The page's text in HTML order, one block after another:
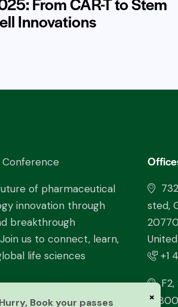
Innovations
×
Hurry, Book your passes
of pharmaceutical
innovation through
breakthrough
us to connect, learn,
life sciences
sted,
+1